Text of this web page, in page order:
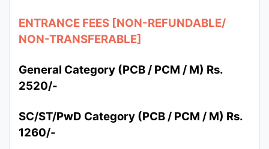
ENTRANCE FEES [NON-REFUNDABLE/
NON-TRANSFERABLE]
General Category (PCB / PCM / M) Rs.
2520/-
SC/ST/PwD Category (PCB / PCM / M) Rs.
1260/-